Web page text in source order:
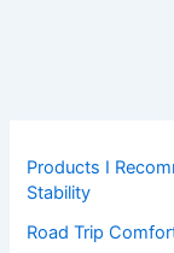
Products I
Stability
Road Trip